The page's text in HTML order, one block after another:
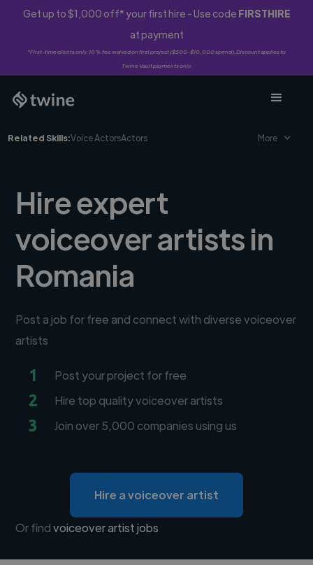
Get up to $1,000 off* your first hire - Use code FIRSTHIRE
at payment
*First-time clients only. 10% fee waived on first project ($500-$10,000 spend). Discount applies to
Twine Vault payments only.
Related Skills:Voice ActorsActors More
Hire expert
voiceover artists in
Romania
Post a job for free and connect with diverse voiceover
artists
1 Post your project for free
2 Hire top quality voiceover artists
3 Join over 5,000 companies using us
Hire a voiceover artist
Or findvoiceover artist jobs